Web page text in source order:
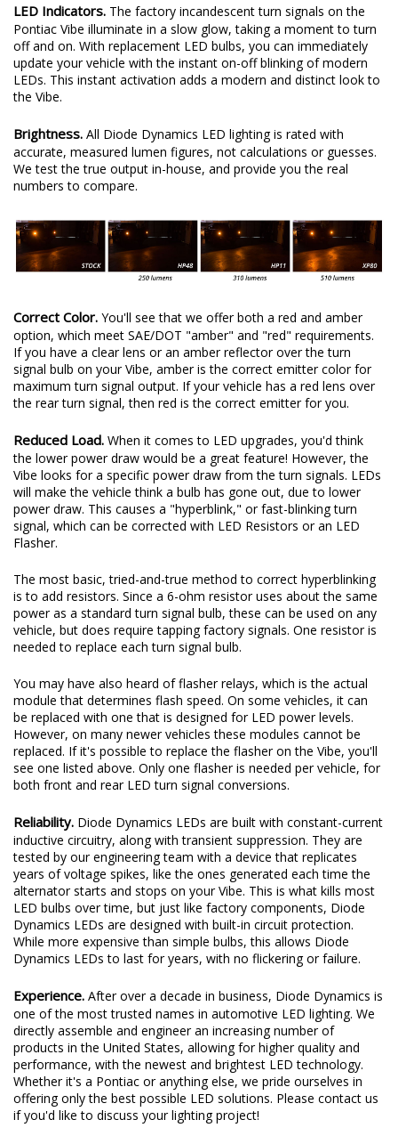
LED Indicators. The factory incandescent turn signals on the
Pontiac Vibe illuminate in a slow glow, taking a moment to turn
off and on. With replacement LED bulbs, you can immediately
update your vehicle with the instant on-off blinking of modern
LEDs. This instant activation adds a modern and distinct look to
the Vibe.
Brightness. All Diode Dynamics LED lighting is rated with
accurate, measured lumen figures, not calculations or guesses.
We test the true output in-house, and provide you the real
numbers to compare.
Correct Color. You'll see that we offer both a red and amber
option, which meet SAE/DOT "amber" and "red" requirements.
If you have a clear lens or an amber reflector over the turn
signal bulb on your Vibe, amber is the correct emitter color for
maximum turn signal output. If your vehicle has a red lens over
the rear turn signal, then red is the correct emitter for you.
Reduced Load. When it comes to LED upgrades, you'd think
the lower power draw would be a great feature! However, the
Vibe looks for a specific power draw from the turn signals. LEDs
will make the vehicle think a bulb has gone out, due to lower
power draw. This causes a "hyperblink," or fast-blinking turn
signal, which can be corrected with LED Resistors or an LED
Flasher.
The most basic, tried-and-true method to correct hyperblinking
is to add resistors. Since a 6-ohm resistor uses about the same
power as a standard turn signal bulb, these can be used on any
vehicle, but does require tapping factory signals. One resistor is
needed to replace each turn signal bulb.
You may have also heard of flasher relays, which is the actual
module that determines flash speed. On some vehicles, it can
be replaced with one that is designed for LED power levels.
However, on many newer vehicles these modules cannot be
replaced. If it's possible to replace the flasher on the Vibe, you'll
see one listed above. Only one flasher is needed per vehicle, for
both front and rear LED turn signal conversions.
Reliability. Diode Dynamics LEDs are built with constant-current
inductive circuitry, along with transient suppression. They are
tested by our engineering team with a device that replicates
years of voltage spikes, like the ones generated each time the
alternator starts and stops on your Vibe. This is what kills most
LED bulbs over time, but just like factory components, Diode
Dynamics LEDs are designed with built-in circuit protection.
While more expensive than simple bulbs, this allows Diode
Dynamics LEDs to last for years, with no flickering or failure.
Experience. After over a decade in business, Diode Dynamics is
one of the most trusted names in automotive LED lighting. We
directly assemble and engineer an increasing number of
products in the United States, allowing for higher quality and
performance, with the newest and brightest LED technology.
Whether it's a Pontiac or anything else, we pride ourselves in
offering only the best possible LED solutions. Please contact us
if you'd like to discuss your lighting project!